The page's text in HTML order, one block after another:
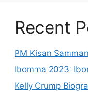
Recent
PM Kisan
Ibomma 2023:
Kelly Crump